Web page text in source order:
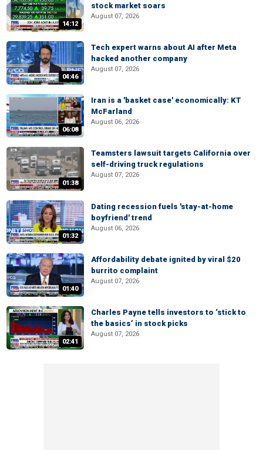
14:12
stock market soars
August 07, 2026
04:46
Tech expert warns about AI after Meta
hacked another company
August 07, 2026
06:08
Iran is a 'basket case' economically: KT
McFarland
August 06, 2026
01:38
Teamsters lawsuit targets California over
self-driving truck regulations
August 07, 2026
01:32
Dating recession fuels 'stay-at-home
boyfriend' trend
August 06, 2026
01:40
Affordability debate ignited by viral $20
burrito complaint
August 07, 2026
02:41
Charles Payne tells investors to ‘stick to
the basics’ in stock picks
August 07, 2026